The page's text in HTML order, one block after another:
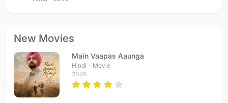
New Movies
Main Vaapas Aaunga
Hindi - Movie
2026